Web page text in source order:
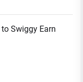
Swiggy Earn